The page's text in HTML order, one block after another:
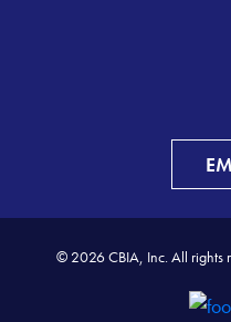
© 2026 CBIA, Inc. All rights